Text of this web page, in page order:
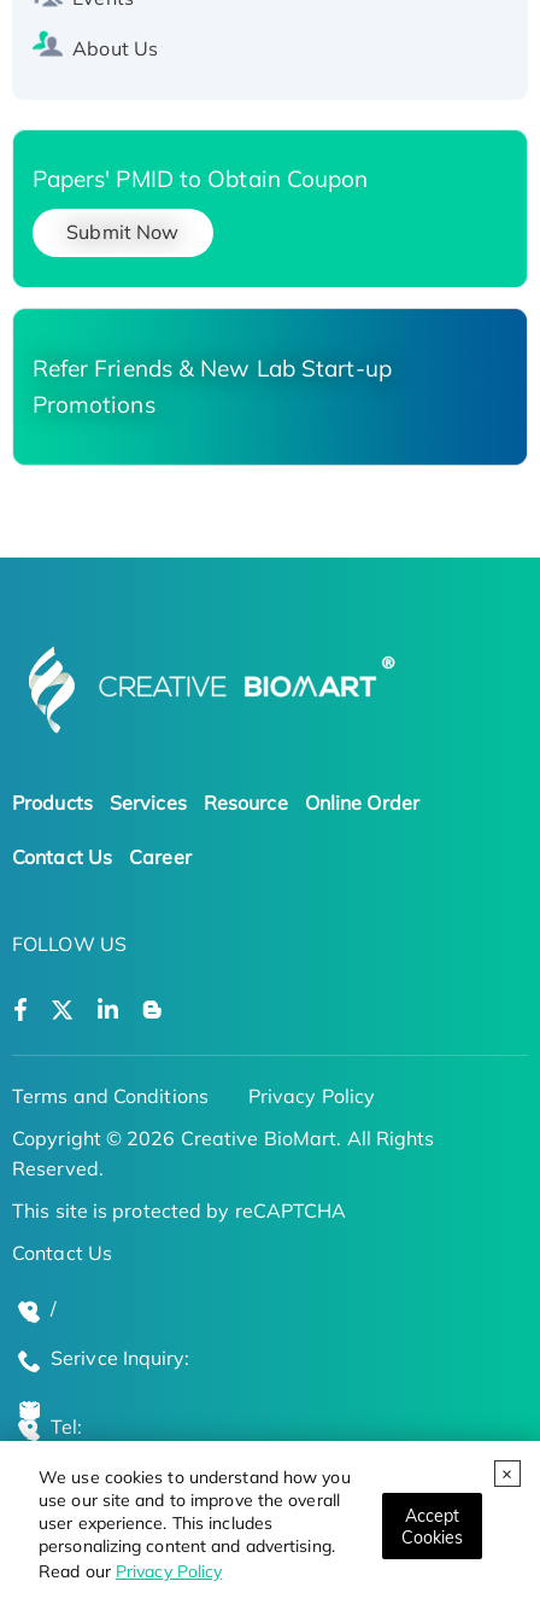
We use cookies to understand how you
use our site and to improve the overall
user experience. This includes
personalizing content and advertising.
Read our Privacy Policy
Accept
Cookies
About Us
Papers' PMID to Obtain Coupon
Submit Now
Refer Friends & New Lab Start-up
Promotions
Products Services Resource Online Order
Contact Us Career
FOLLOW US
Terms and Conditions
Privacy Policy
Copyright © 2026 Creative BioMart. All Rights
Reserved.
This site is protected by reCAPTCHA
Contact Us
/
Serivce Inquiry:
Tel:
Global Locations
Stay Updated on the Latest Bioscience Trends